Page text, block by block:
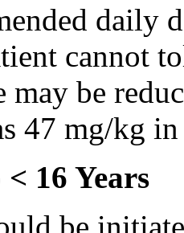
daily
cannot
may be
47 mg/kg
< 16 Years